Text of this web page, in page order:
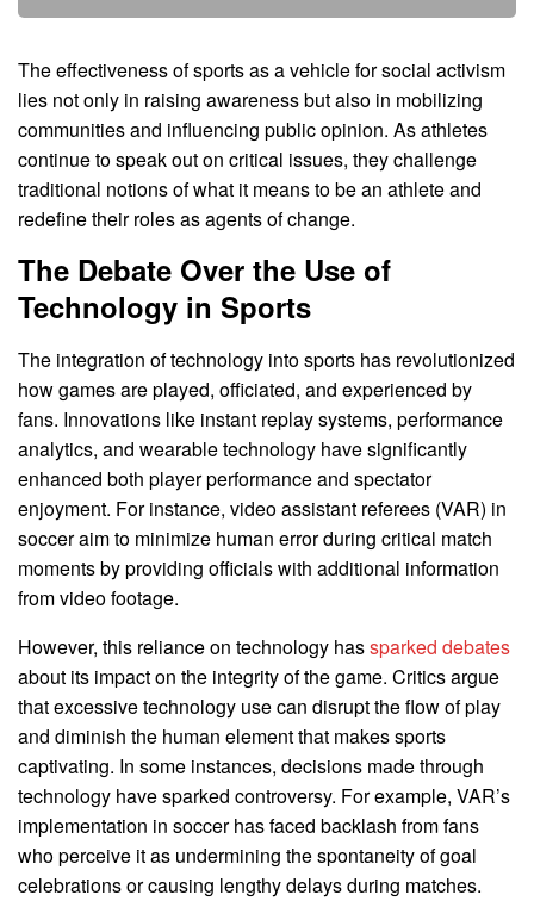
The effectiveness of sports as a vehicle for social activism
lies not only in raising awareness but also in mobilizing
communities and influencing public opinion. As athletes
continue to speak out on critical issues, they challenge
traditional notions of what it means to be an athlete and
redefine their roles as agents of change.
The Debate Over the Use of
Technology in Sports
The integration of technology into sports has revolutionized
how games are played, officiated, and experienced by
fans. Innovations like instant replay systems, performance
analytics, and wearable technology have significantly
enhanced both player performance and spectator
enjoyment. For instance, video assistant referees (VAR) in
soccer aim to minimize human error during critical match
moments by providing officials with additional information
from video footage.
However, this reliance on technology hassparked debates
about its impact on the integrity of the game. Critics argue
that excessive technology use can disrupt the flow of play
and diminish the human element that makes sports
captivating. In some instances, decisions made through
technology have sparked controversy. For example, VAR’s
implementation in soccer has faced backlash from fans
who perceive it as undermining the spontaneity of goal
celebrations or causing lengthy delays during matches.